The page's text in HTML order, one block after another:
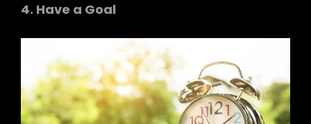
4. Have a Goal